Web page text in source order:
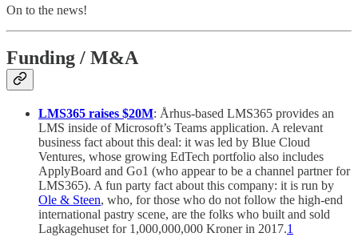
On to the news!
Funding / M&A
LMS365 raises $20M: Århus-based LMS365 provides an
LMS inside of Microsoft’s Teams application. A relevant
business fact about this deal: it was led by Blue Cloud
Ventures, whose growing EdTech portfolio also includes
ApplyBoard and Go1 (who appear to be a channel partner for
LMS365). A fun party fact about this company: it is run by
Ole & Steen, who, for those who do not follow the high-end
international pastry scene, are the folks who built and sold
Lagkagehuset for 1,000,000,000 Kroner in 2017.1